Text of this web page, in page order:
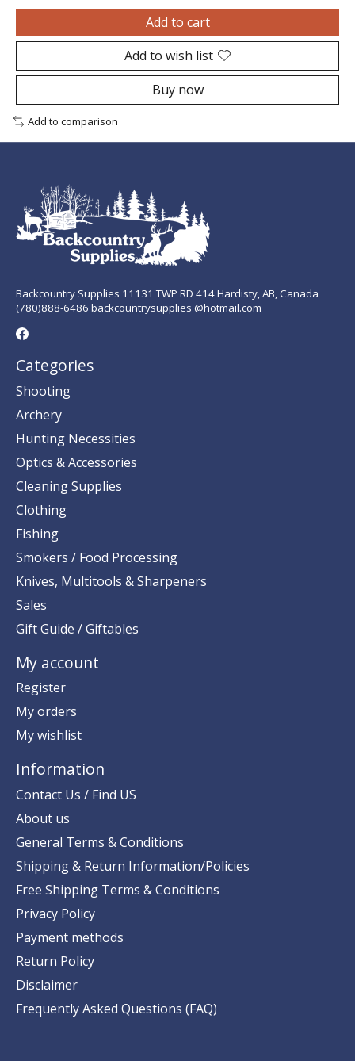
Add to cart
Add to wish list
Buy now
Add to comparison
Backcountry Supplies 11131 TWP RD 414 Hardisty, AB, Canada
(780)888-6486 backcountrysupplies @hotmail.com
Categories
Shooting
Archery
Hunting Necessities
Optics & Accessories
Cleaning Supplies
Clothing
Fishing
Smokers / Food Processing
Knives, Multitools & Sharpeners
Sales
Gift Guide / Giftables
My account
Register
My orders
My wishlist
Information
Contact Us / Find US
About us
General Terms & Conditions
Shipping & Return Information/Policies
Free Shipping Terms & Conditions
Privacy Policy
Payment methods
Return Policy
Disclaimer
Frequently Asked Questions (FAQ)